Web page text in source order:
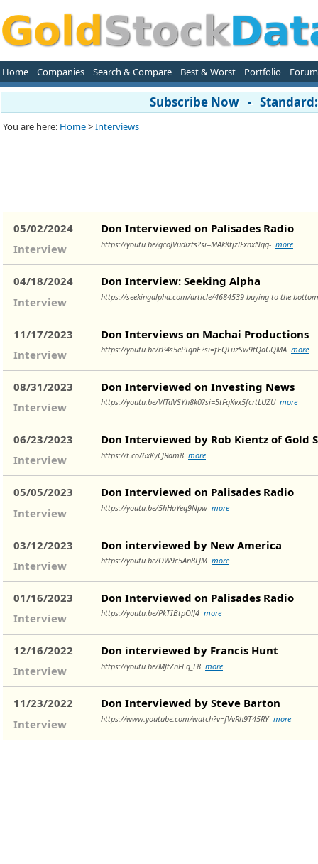
Home Companies Search & Compare Best & Worst Portfolio Forum
Subscribe Now -
You are here: Home>Interviews
05/02/2024
Interview
Don Interviewed on Palisades Radio
https://youtu.be/gcoJVudizts?si=MAkKtjzlFxnxNgg- more
04/18/2024
Interview
Don Interview: Seeking Alpha
https://seekingalpha.com/article/4684539-buying-to-the-
11/17/2023
Interview
Don Interviews on Machai Productions
https://youtu.be/rP4s5ePIqnE?si=fEQFuzSw9tQaGQMA more
08/31/2023
Interview
Don Interviewed on Investing News
https://youtu.be/VlTdVSYh8k0?si=5tFqKvx5fcrtLUZU more
06/23/2023
Interview
Don Interviewed by Rob Kientz of Gold
https://t.co/6xKyCJRam8 more
05/05/2023
Interview
Don Interviewed on Palisades Radio
https://youtu.be/5hHaYeq9Npw more
03/12/2023
Interview
Don interviewed by New America
https://youtu.be/OW9c5An8FJM more
01/16/2023
Interview
Don Interviewed on Palisades Radio
https://youtu.be/PkTIBtpOlJ4 more
12/16/2022
Interview
Don interviewed by Francis Hunt
https://youtu.be/MJtZnFEq_L8 more
11/23/2022
Interview
Don Interviewed by Steve Barton
https://www.youtube.com/watch?v=fVvRh9T45RY more